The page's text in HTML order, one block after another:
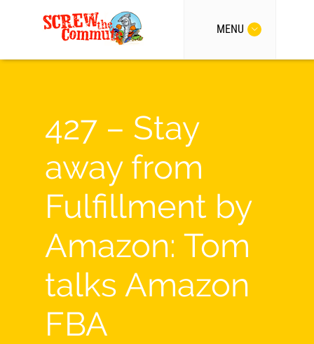
MENU
427 – Stay
away from
Fulfillment by
Amazon: Tom
talks Amazon
FBA